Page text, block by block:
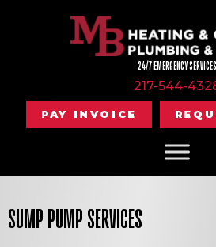
24/7 EMERGENCY SERVICES
217-544-
PAY INVOICE
SUMP PUMP SERVICES